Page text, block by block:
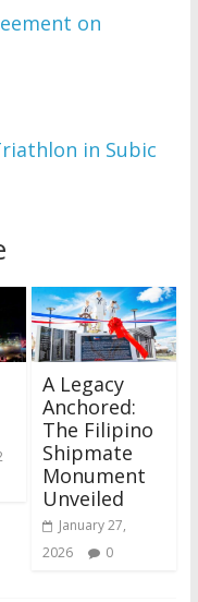
on
in Subic
A Legacy
Anchored:
The Filipino
Shipmate
Monument
Unveiled
January 27,
2026
0